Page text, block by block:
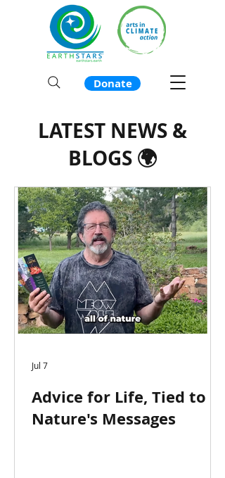
Donate
LATEST NEWS &
BLOGS 🌍
Advice for Life, Tied to
Nature's Messages
Jul 7